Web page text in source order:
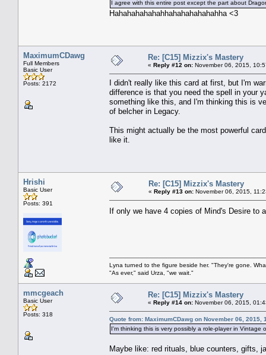
I agree with this entire post except the part about
Hahahahahahahhahahahahahahha <3
MaximumCDawg
Full Members
Basic User
Posts: 2172
Re: [C15] Mizzix's Mastery
« Reply #12 on: November 06, 2015,
I didn't really like this card at first, but I'm
difference is that you need the spell in your
something like this, and I'm thinking this is
of belcher in Legacy.
This might actually be the most powerful
like it.
Hrishi
Basic User
Posts: 391
Re: [C15] Mizzix's Mastery
« Reply #13 on: November 06, 2015,
If only we have 4 copies of Mind's Desire to
Lyna turned to the figure beside her. "They're gone.
"As ever," said Urza, "we wait."
mmcgeach
Basic User
Posts: 318
Re: [C15] Mizzix's Mastery
« Reply #14 on: November 06, 2015,
Quote from: MaximumCDawg on November 06, 2015,
I'm thinking this is very possibly a role-player in
Maybe like: red rituals, blue counters, gifts,